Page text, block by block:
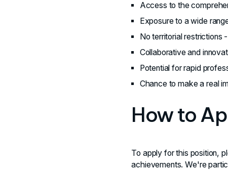
Access to the
Exposure to a wide
No territorial restrictions
Collaborative and
Potential for rapid
Chance to make a real
How to
To apply for this position,
achievements. We're